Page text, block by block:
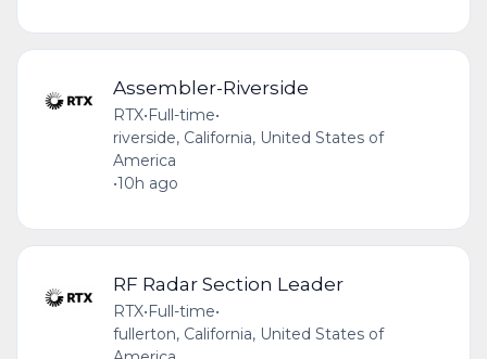
Assembler-Riverside
RTX•Full-time•
riverside, California, United States of
America
•10h ago
RF Radar Section Leader
RTX•Full-time•
fullerton, California, United States of